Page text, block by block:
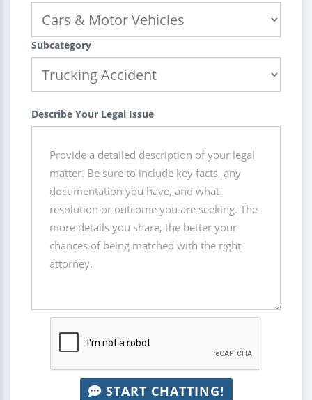
Subcategory
Describe Your Legal Issue
START CHATTING!